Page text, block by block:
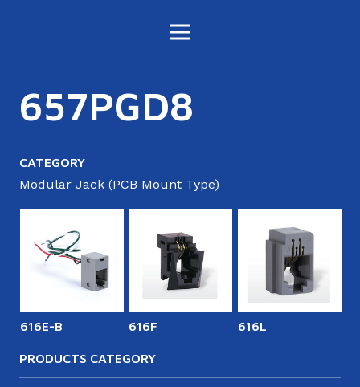
657PGD8
CATEGORY
Modular Jack (PCB Mount Type)
616E-B 616F 616L
PRODUCTS CATEGORY